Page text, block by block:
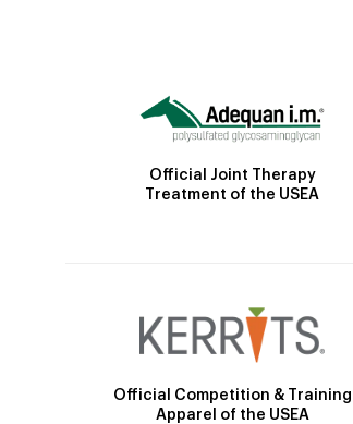
Official Joint Therapy
Treatment of the USEA
Official Competition & Training
Apparel of the USEA